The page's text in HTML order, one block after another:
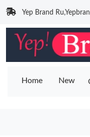
Yep Brand
Home New